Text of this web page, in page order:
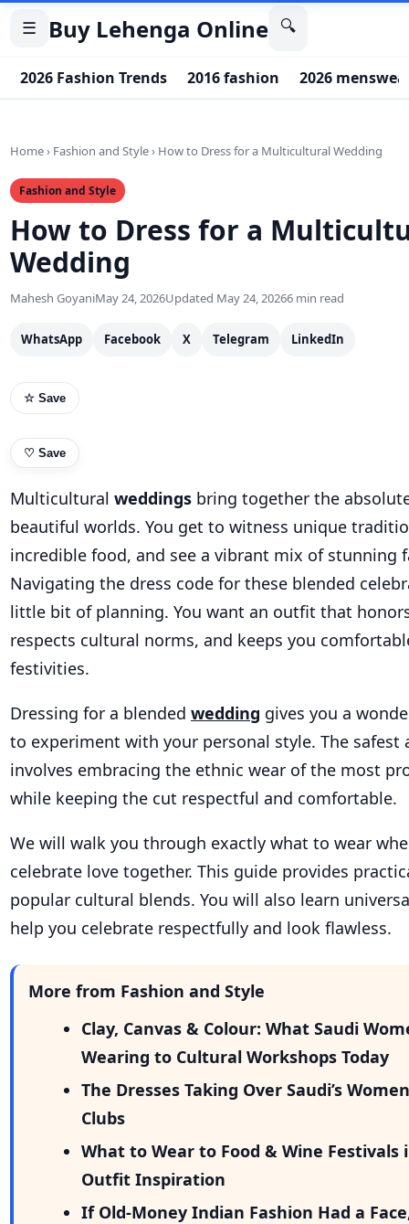
☰ Buy Lehenga Online 🔍
2026 Fashion Trends 2016 fashion 2026
Home› Fashion and Style› How to Dress for a Multicultural Wedding
Fashion and Style
How to Dress for a
Wedding
Mahesh GoyaniMay 24, 2026Updated May 24, 20266 min read
WhatsApp Facebook X Telegram LinkedIn
☆ Save
♡ Save
Multicultural weddings bring together the
beautiful worlds. You get to witness unique
incredible food, and see a vibrant mix of stunning
Navigating the dress code for these blended
little bit of planning. You want an outfit that
respects cultural norms, and keeps you
festivities.
Dressing for a blended wedding gives you a
to experiment with your personal style. The safest
involves embracing the ethnic wear of the most
while keeping the cut respectful and comfortable.
We will walk you through exactly what to wear
celebrate love together. This guide provides
popular cultural blends. You will also learn
help you celebrate respectfully and look flawless.
More from Fashion and Style
Clay, Canvas & Colour: What Saudi
Wearing to Cultural Workshops Today
The Dresses Taking Over Saudi’s
Clubs
What to Wear to Food & Wine Festivals
Outfit Inspiration
If Old-Money Indian Fashion Had a